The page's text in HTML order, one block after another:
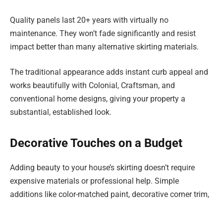
Quality panels last 20+ years with virtually no
maintenance. They won’t fade significantly and resist
impact better than many alternative skirting materials.
The traditional appearance adds instant curb appeal and
works beautifully with Colonial, Craftsman, and
conventional home designs, giving your property a
substantial, established look.
Decorative Touches on a Budget
Adding beauty to your house’s skirting doesn’t require
expensive materials or professional help. Simple
additions like color-matched paint, decorative corner trim,